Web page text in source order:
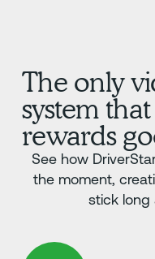
The only
system
rewards
See how
the moment,
stick long